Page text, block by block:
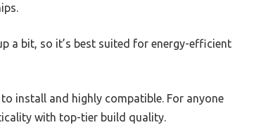
a bit, so it’s best suited for energy-efficient
install and highly compatible. For anyone
with top-tier build quality.